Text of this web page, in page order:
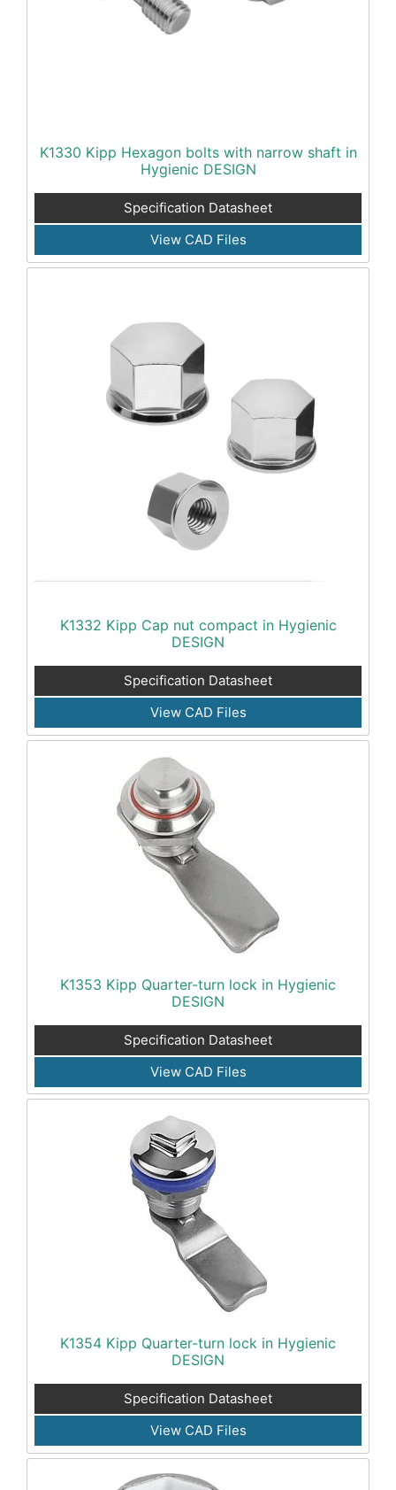
K1330 Kipp Hexagon bolts with narrow shaft in
Hygienic DESIGN
Specification Datasheet
View CAD Files
K1332 Kipp Cap nut compact in Hygienic
DESIGN
Specification Datasheet
View CAD Files
K1353 Kipp Quarter-turn lock in Hygienic
DESIGN
Specification Datasheet
View CAD Files
K1354 Kipp Quarter-turn lock in Hygienic
DESIGN
Specification Datasheet
View CAD Files